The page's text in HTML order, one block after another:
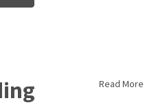
Read More